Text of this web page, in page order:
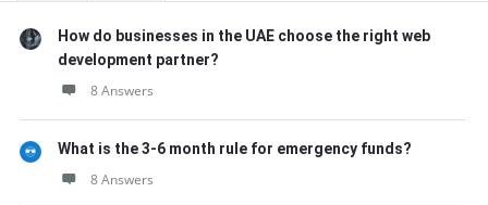
How do businesses in the UAE choose the right web
development partner?
8 Answers
What is the 3-6 month rule for emergency funds?
8 Answers